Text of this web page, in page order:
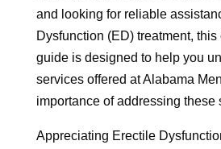
and looking for reliable
Dysfunction (ED) treatment,
guide is designed to help you
services offered at Alabama
importance of addressing these
Appreciating Erectile